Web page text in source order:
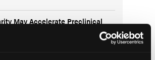
May Accelerate Preclinical
Changes in Postmenopausal